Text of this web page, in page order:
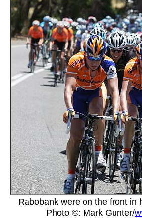
Rabobank were on the front in
Photo ©: Mark Gunter/